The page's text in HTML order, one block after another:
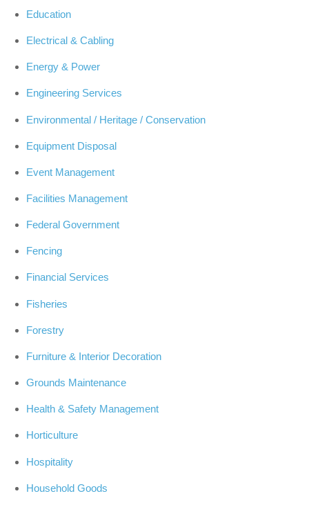
Education
Electrical & Cabling
Energy & Power
Engineering Services
Environmental / Heritage / Conservation
Equipment Disposal
Event Management
Facilities Management
Federal Government
Fencing
Financial Services
Fisheries
Forestry
Furniture & Interior Decoration
Grounds Maintenance
Health & Safety Management
Horticulture
Hospitality
Household Goods